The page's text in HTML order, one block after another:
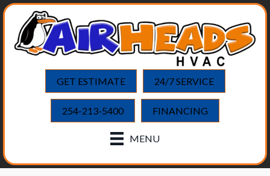
GET ESTIMATE 24/7 SERVICE
254-213-5400 FINANCING
MENU